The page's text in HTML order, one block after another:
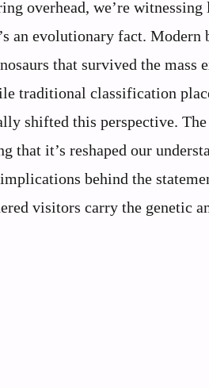
overhead, we’re
an evolutionary fact. Modern
that survived the mass
traditional classification
shifted this perspective.
that it’s reshaped our
behind the
visitors carry the genetic